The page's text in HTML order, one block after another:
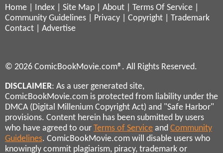
Home Index Site Map About Terms Of Service
Community Guidelines
Privacy Copyright
Trademark
Contact
Advertise
© 2026 ComicBookMovie.com®. All Rights Reserved.
DISCLAIMER: As a user generated site,
ComicBookMovie.com is protected from liability under the
DMCA (Digital Millenium Copyright Act) and "Safe Harbor"
provisions. Content herein has been submitted by users
who have agreed to our Terms of Service and Community
Guidelines. ComicBookMovie.com will disable users who
knowingly commit plagiarism, piracy, trademark or